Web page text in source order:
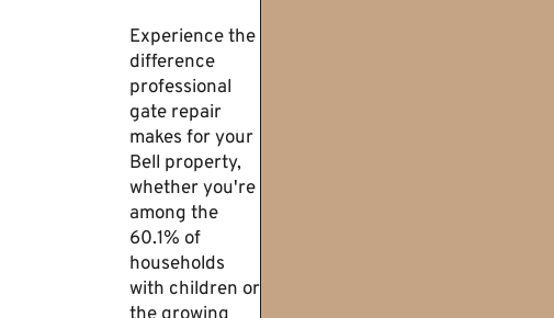
Experience the
difference
professional
gate repair
makes for your
Bell property,
whether you're
among the
60.1% of
households
with children or